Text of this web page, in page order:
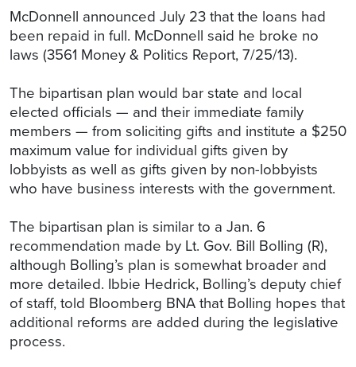
McDonnell announced July 23 that the loans had
been repaid in full. McDonnell said he broke no
laws (3561 Money & Politics Report, 7/25/13).
The bipartisan plan would bar state and local
elected officials — and their immediate family
members — from soliciting gifts and institute a $250
maximum value for individual gifts given by
lobbyists as well as gifts given by non-lobbyists
who have business interests with the government.
The bipartisan plan is similar to a Jan. 6
recommendation made by Lt. Gov. Bill Bolling (R),
although Bolling’s plan is somewhat broader and
more detailed. Ibbie Hedrick, Bolling’s deputy chief
of staff, told Bloomberg BNA that Bolling hopes that
additional reforms are added during the legislative
process.